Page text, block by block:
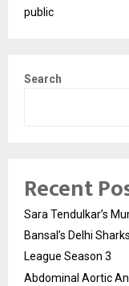
public
Search
Recent
Sara Tendulkar’s
Bansal’s Delhi
League Season 3
Abdominal Aortic